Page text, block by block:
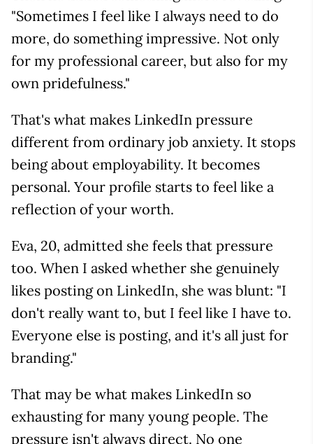
"Sometimes I feel like I always need to do
more, do something impressive. Not only
for my professional career, but also for my
own pridefulness."
That's what makes LinkedIn pressure
different from ordinary job anxiety. It stops
being about employability. It becomes
personal. Your profile starts to feel like a
reflection of your worth.
Eva, 20, admitted she feels that pressure
too. When I asked whether she genuinely
likes posting on LinkedIn, she was blunt: "I
don't really want to, but I feel like I have to.
Everyone else is posting, and it's all just for
branding."
That may be what makes LinkedIn so
exhausting for many young people. The
pressure isn't always direct. No one